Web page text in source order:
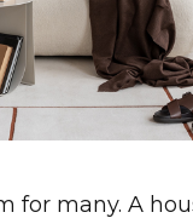
for many. A